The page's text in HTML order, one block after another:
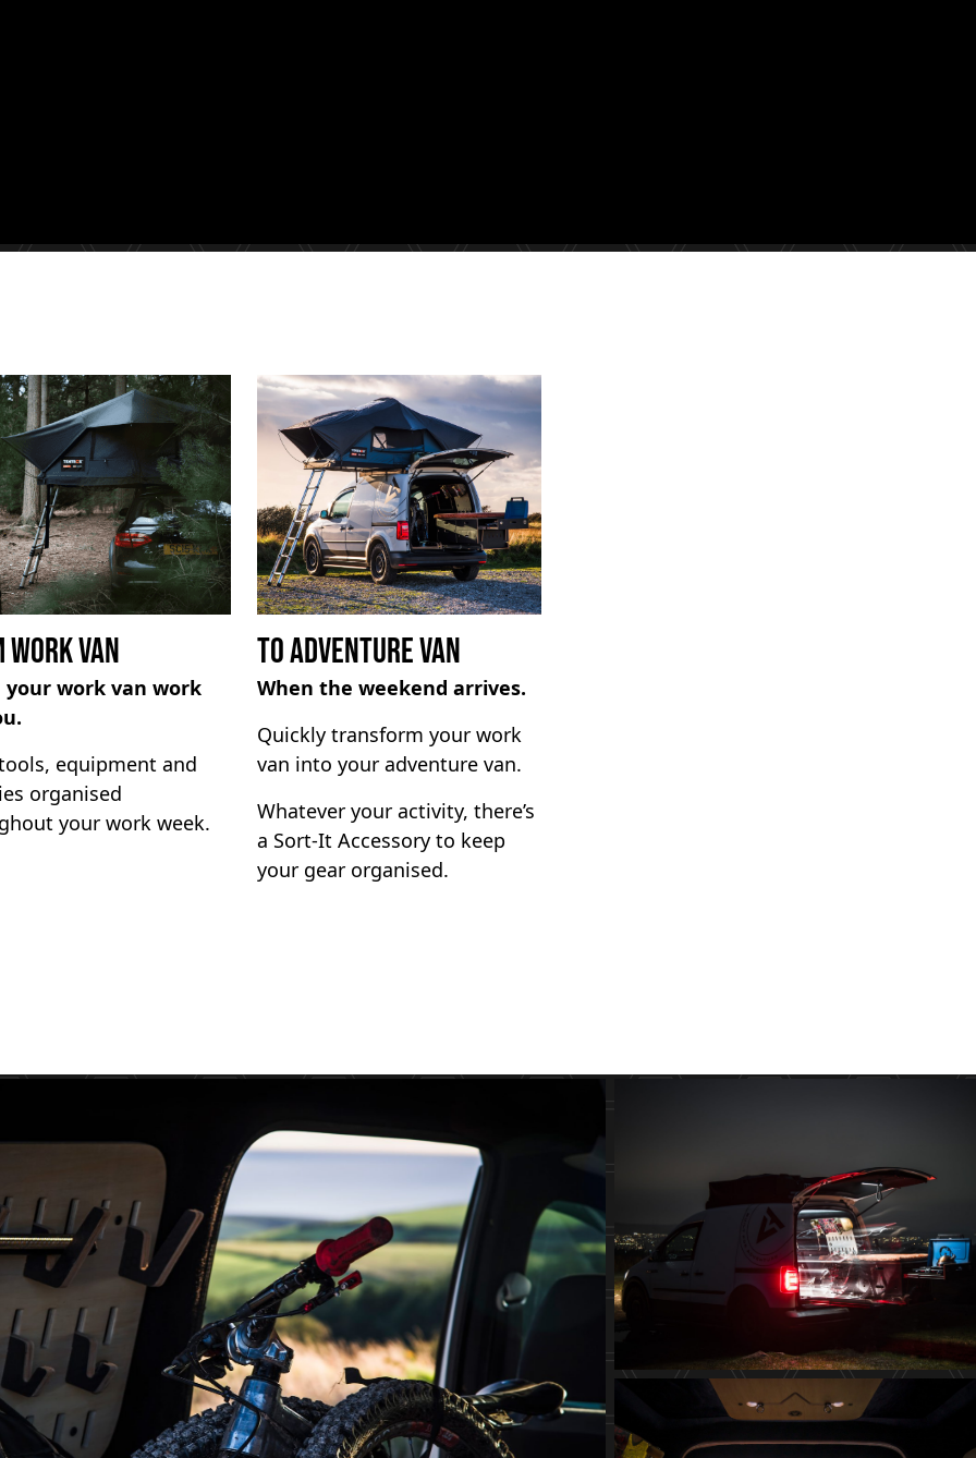
Work Van
your work van work
equipment and
organised
your work week.
To Adventure Van
When the weekend arrives.
Quickly transform your work
van into your adventure van.
Whatever your activity, there’s
a Sort-It Accessory to keep
your gear organised.